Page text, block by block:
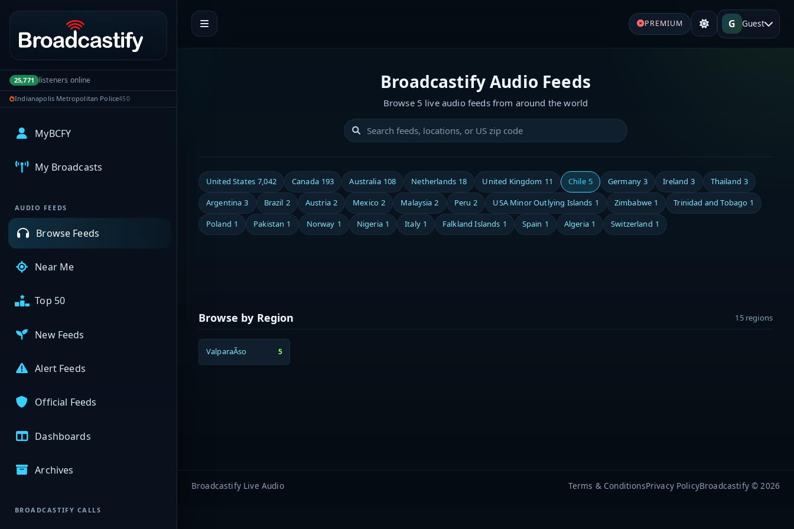
Portal navigation
25,771 listeners online
Indianapolis Metropolitan Police450
MyBCFY
My Broadcasts
AUDIO FEEDS
Browse Feeds
Near Me
Top 50
New Feeds
Alert Feeds
Official Feeds
Dashboards
Archives
BROADCASTIFY CALLS
PREMIUM G Guest
Broadcastify Audio Feeds
Browse 5 live audio feeds from around the world
United States 7,042 Canada 193 Australia 108 Netherlands 18 United Kingdom 11 Chile 5 Germany 3 Ireland 3 Thailand 3
Argentina 3 Brazil 2 Austria 2 Mexico 2 Malaysia 2 Peru 2 USA Minor Outlying Islands 1 Zimbabwe 1 Trinidad and Tobago 1
Poland 1 Pakistan 1 Norway 1 Nigeria 1 Italy 1 Falkland Islands 1 Spain 1 Algeria 1 Switzerland 1
Browse by Region 15 regions
ValparaÃ­so 5
Broadcastify Live Audio Terms & ConditionsPrivacy PolicyBroadcastify © 2026